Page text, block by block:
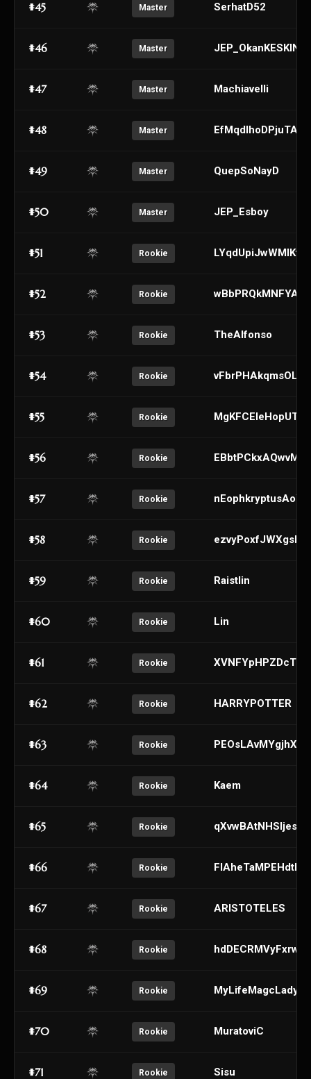
#45 Master SerhatD52
#46 Master JEP_OkanKESKIN
#47 Master Machiavelli
#48 Master
#49 Master QuepSoNayD
#50 Master JEP_Esboy
#51 Rookie
#52 Rookie
#53 Rookie TheAlfonso
#54 Rookie
#55 Rookie
#56 Rookie
#57 Rookie nEophkryptusAoY
#58 Rookie
#59 Rookie Raistlin
#60 Rookie Lin
#61 Rookie
#62 Rookie HARRYPOTTER
#63 Rookie
#64 Rookie Kaem
#65 Rookie
#66 Rookie
#67 Rookie ARISTOTELES
#68 Rookie
#69 Rookie MyLifeMagcLady
#70 Rookie MuratoviC
#71 Rookie Sisu